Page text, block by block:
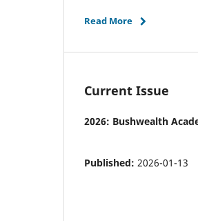
Read More
Current Issue
2026: Bushwealth
Published: 2026-01-13